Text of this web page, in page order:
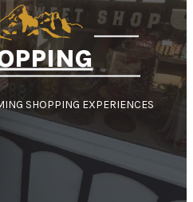
SHOPPING EXPERIENCES